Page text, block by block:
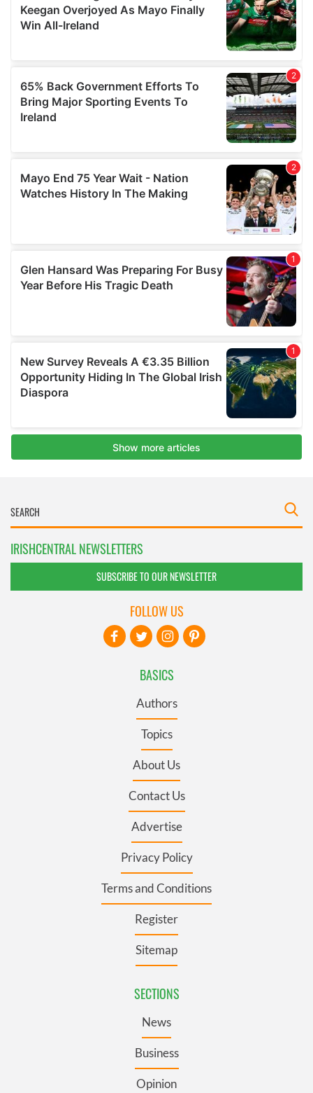
IRISHCENTRAL NEWSLETTERS
SUBSCRIBE TO OUR NEWSLETTER
BASICS
Authors
Topics
About Us
Contact Us
Advertise
Privacy Policy
Terms and Conditions
Register
Sitemap
SECTIONS
News
Business
Opinion
FOLLOW US